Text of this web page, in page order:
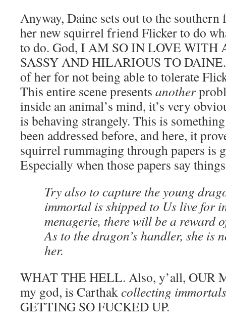
Anyway, Daine sets out to the
her new squirrel friend Flicker to do
to do. God, I AM SO IN LOVE
SASSY AND HILARIOUS TO
of her for not being able to tolerate
This entire scene presents another
inside an animal’s mind, it’s very
is behaving strangely. This is
been addressed before, and here, it
squirrel rummaging through papers is
Especially when those papers say
Try also to capture the young
immortal is shipped to Us live for
menagerie, there will be a reward
As to the dragon’s handler, she is
her.
WHAT THE HELL. Also, y’all, OUR
my god, is Carthakcollecting
GETTING SO FUCKED UP.